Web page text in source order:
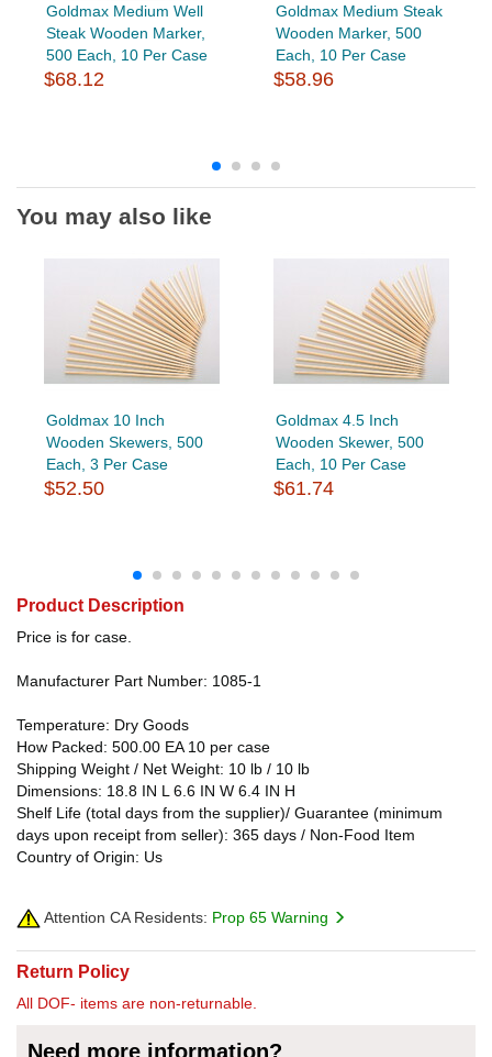
Goldmax Medium Well
Steak Wooden Marker,
500 Each, 10 Per Case
$68.12
Goldmax Medium Steak
Wooden Marker, 500
Each, 10 Per Case
$58.96
You may also like
Goldmax 10 Inch
Wooden Skewers, 500
Each, 3 Per Case
$52.50
Goldmax 4.5 Inch
Wooden Skewer, 500
Each, 10 Per Case
$61.74
Product Description
Price is for case.
Manufacturer Part Number: 1085-1
Temperature: Dry Goods
How Packed: 500.00 EA 10 per case
Shipping Weight / Net Weight: 10 lb / 10 lb
Dimensions: 18.8 IN L 6.6 IN W 6.4 IN H
Shelf Life (total days from the supplier)/ Guarantee (minimum
days upon receipt from seller): 365 days / Non-Food Item
Country of Origin: Us
Attention CA Residents: Prop 65 Warning
Return Policy
All DOF- items are non-returnable.
Need more information?